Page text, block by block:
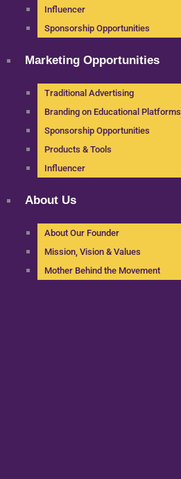
Influencer
Sponsorship Opportunities
Marketing Opportunities
Traditional Advertising
Branding on Educational Platforms
Sponsorship Opportunities
Products & Tools
Influencer
About Us
About Our Founder
Mission, Vision & Values
Mother Behind the Movement